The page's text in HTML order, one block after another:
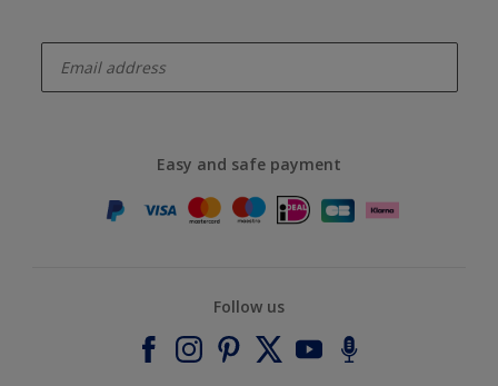
Easy and safe payment
Follow us